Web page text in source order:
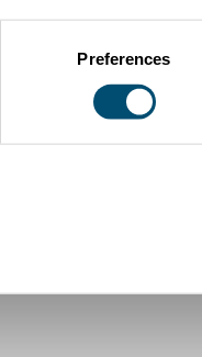
Preferences